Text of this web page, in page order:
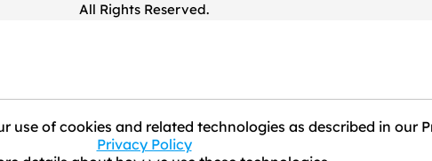
All Rights Reserved.
of cookies and related technologies as described in our
Privacy Policy